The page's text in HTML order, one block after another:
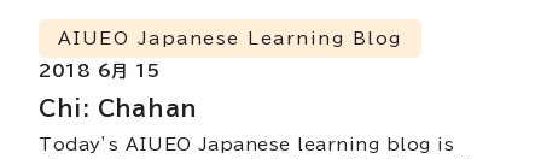
Chi: Chahan
AIUEO Japanese Learning Blog
2018 6月 15
Today’s AIUEO Japanese learning blog is